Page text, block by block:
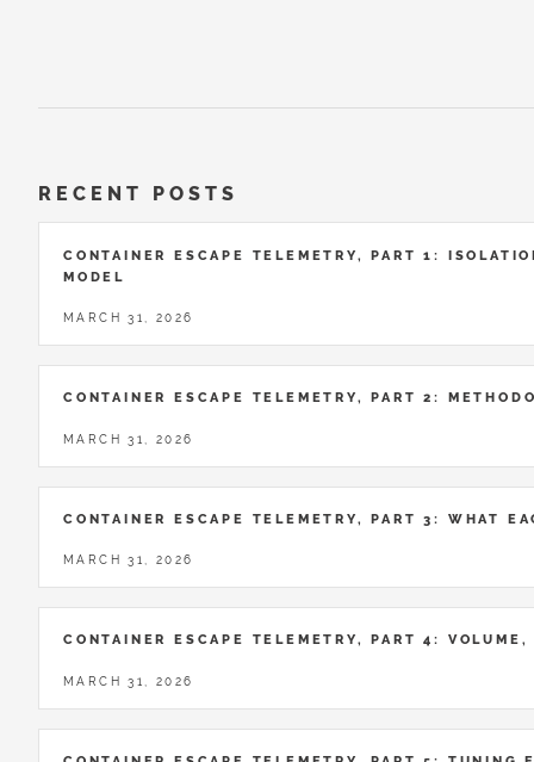
RECENT POSTS
CONTAINER ESCAPE TELEMETRY, PART 1:
MODEL
MARCH 31, 2026
CONTAINER ESCAPE TELEMETRY, PART 2:
MARCH 31, 2026
CONTAINER ESCAPE TELEMETRY, PART 3: WHAT
MARCH 31, 2026
CONTAINER ESCAPE TELEMETRY, PART 4:
MARCH 31, 2026